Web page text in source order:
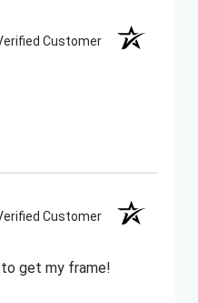
Customer
Customer
get my frame!